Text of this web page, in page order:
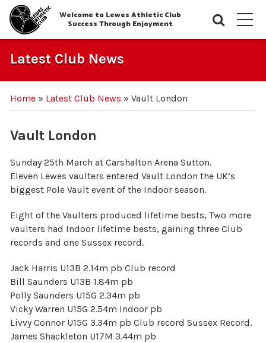
Welcome to Lewes Athletic Club
Success Through Enjoyment
Latest Club News
Home» Latest Club News » Vault London
Vault London
Sunday 25th March at Carshalton Arena Sutton.
Eleven Lewes vaulters entered Vault London the UK’s
biggest Pole Vault event of the Indoor season.
Eight of the Vaulters produced lifetime bests, Two more
vaulters had Indoor lifetime bests, gaining three Club
records and one Sussex record.
Jack Harris U13B 2.14m pb Club record
Bill Saunders U13B 1.84m pb
Polly Saunders U15G 2.34m pb
Vicky Warren U15G 2.54m Indoor pb
Livvy Connor U15G 3.34m pb Club record Sussex Record.
James Shackleton U17M 3.44m pb